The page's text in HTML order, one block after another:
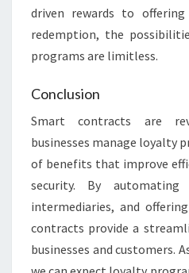
driven rewards to
redemption, the
programs are limitless.
Conclusion
Smart contracts are
businesses manage loyalty
of benefits that improve
security. By automating
intermediaries, and
contracts provide a
businesses and customers.